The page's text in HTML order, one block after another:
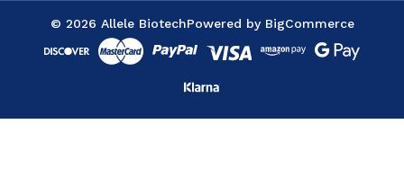
© 2026 Allele BiotechPowered by BigCommerce